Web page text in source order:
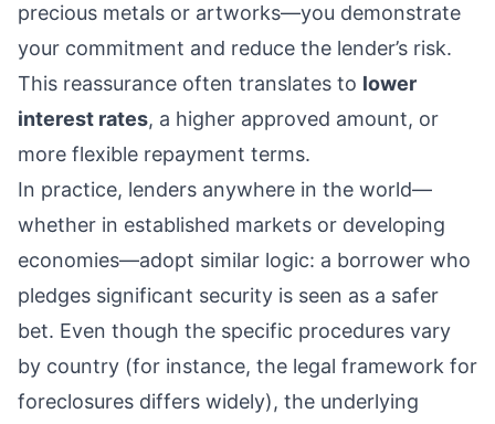
precious metals or artworks—you demonstrate
your commitment and reduce the lender’s risk.
This reassurance often translates to lower
interest rates, a higher approved amount, or
more flexible repayment terms.
In practice, lenders anywhere in the world—
whether in established markets or developing
economies—adopt similar logic: a borrower who
pledges significant security is seen as a safer
bet. Even though the specific procedures vary
by country (for instance, the legal framework for
foreclosures differs widely), the underlying